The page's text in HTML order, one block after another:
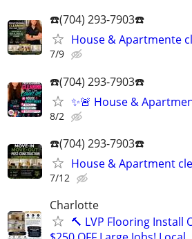
☎️(704) 293-7903☎️
House & Apartmente
7/9
☎️(704) 293-7903☎️
✨🚨 House &
8/2
☎️(704) 293-7903☎️
House & Apartment
7/12
Charlotte
🔨 LVP Flooring Install